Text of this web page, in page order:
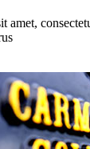
amet,